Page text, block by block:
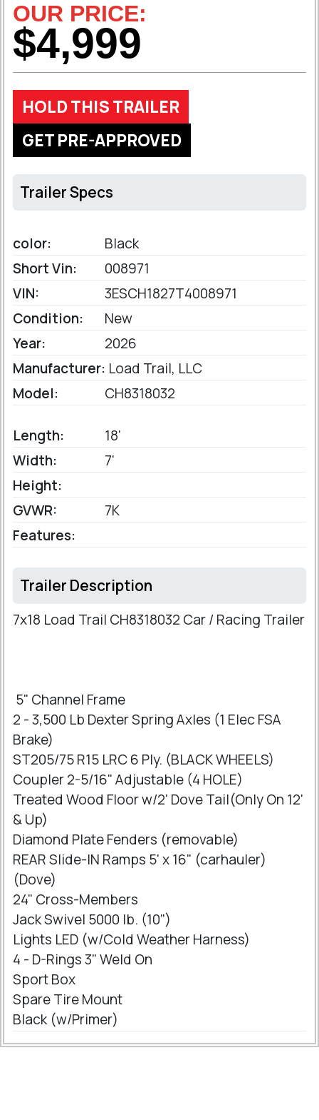
OUR PRICE:
$4,999
HOLD THIS TRAILER
GET PRE-APPROVED
Trailer Specs
color:
Black
Short Vin:
008971
VIN:
3ESCH1827T4008971
Condition:
New
Year:
2026
Manufacturer: Load Trail, LLC
Model:
CH8318032
Length:
18'
Width:
7'
Height:
GVWR:
7K
Features:
Trailer Description
7x18 Load Trail CH8318032 Car / Racing Trailer
5" Channel Frame
2 - 3,500 Lb Dexter Spring Axles (1 Elec FSA
Brake)
ST205/75 R15 LRC 6 Ply. (BLACK WHEELS)
Coupler 2-5/16" Adjustable (4 HOLE)
Treated Wood Floor w/2' Dove Tail(Only On 12'
& Up)
Diamond Plate Fenders (removable)
REAR Slide-IN Ramps 5' x 16" (carhauler)
(Dove)
24" Cross-Members
Jack Swivel 5000 lb. (10")
Lights LED (w/Cold Weather Harness)
4 - D-Rings 3" Weld On
Sport Box
Spare Tire Mount
Black (w/Primer)